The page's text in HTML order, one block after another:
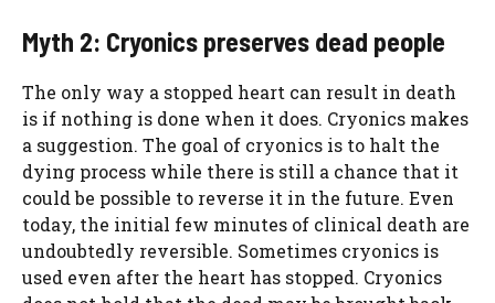
Myth 2: Cryonics preserves dead people
The only way a stopped heart can result in death
is if nothing is done when it does. Cryonics makes
a suggestion. The goal of cryonics is to halt the
dying process while there is still a chance that it
could be possible to reverse it in the future. Even
today, the initial few minutes of clinical death are
undoubtedly reversible. Sometimes cryonics is
used even after the heart has stopped. Cryonics